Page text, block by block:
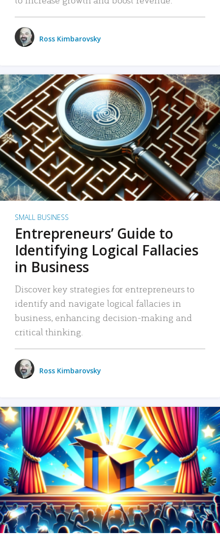
Ross Kimbarovsky
SMALL BUSINESS
Entrepreneurs’ Guide to
Identifying Logical Fallacies
in Business
Discover key strategies for entrepreneurs to
identify and navigate logical fallacies in
business, enhancing decision-making and
critical thinking.
Ross Kimbarovsky